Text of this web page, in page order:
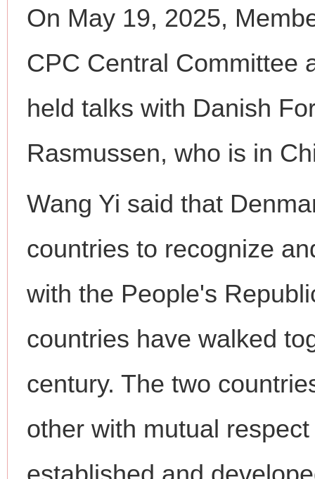
On May 19, 2025,
CPC Central Committee
held talks with Danish
Rasmussen, who is in
Wang Yi said that
countries to recognize
with the People's
countries have walked
century. The two
other with mutual